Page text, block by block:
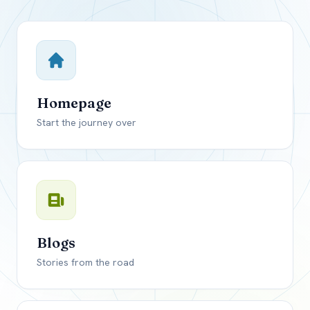
Homepage
Start the journey over
Blogs
Stories from the road
Close
USD
Canada
US, dollar
EUREuro
GBPBritish Pounds